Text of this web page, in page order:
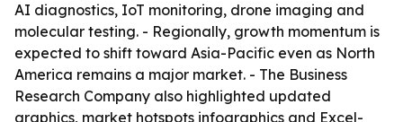
AI diagnostics, IoT monitoring, drone imaging and
molecular testing. - Regionally, growth momentum is
expected to shift toward Asia-Pacific even as North
America remains a major market. - The Business
Research Company also highlighted updated
graphics, market hotspots infographics and Excel-